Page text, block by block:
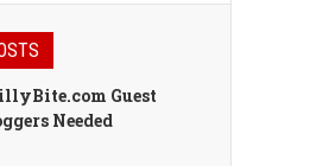
Guest
Needed